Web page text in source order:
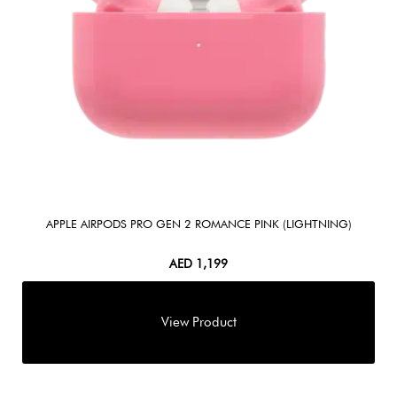
APPLE AIRPODS PRO GEN 2 ROMANCE PINK (LIGHTNING)
AED 1,199